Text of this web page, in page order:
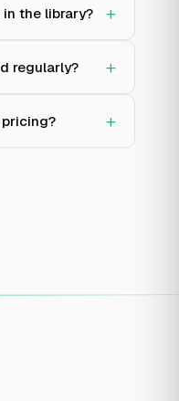
in the library? +
regularly? +
pricing? +